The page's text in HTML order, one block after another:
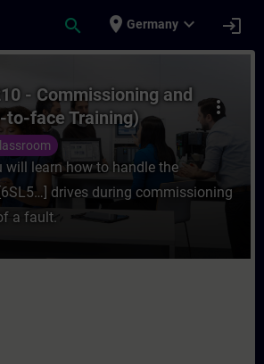
search place Germany expand_more login
S210 -
more_vert
- Commissioning and
to-face Training)
will learn how to handle the
drives during commissioning
a fault.